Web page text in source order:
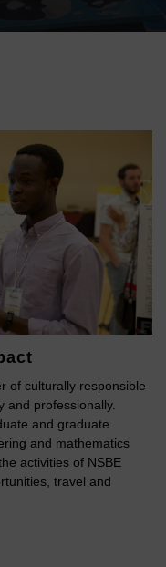
of culturally responsible
and professionally.
and graduate
and mathematics
activities of NSBE
travel and